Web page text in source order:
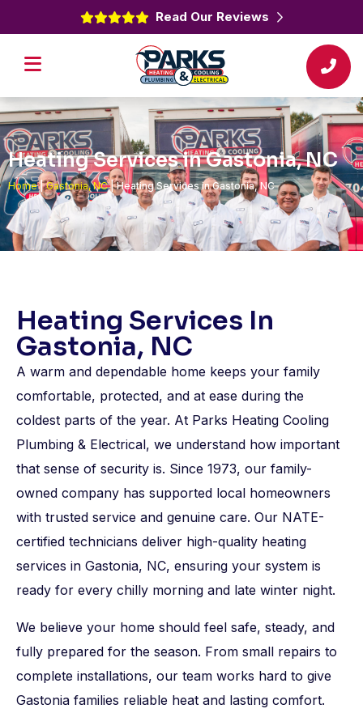
Read Our Reviews
Heating Services in Gastonia, NC
Home|Gastonia, NC|Heating Services in Gastonia, NC
Heating Services In
Gastonia, NC
A warm and dependable home keeps your family
comfortable, protected, and at ease during the
coldest parts of the year. At Parks Heating Cooling
Plumbing & Electrical, we understand how important
that sense of security is. Since 1973, our family-
owned company has supported local homeowners
with trusted service and genuine care. Our NATE-
certified technicians deliver high-quality heating
services in Gastonia, NC, ensuring your system is
ready for every chilly morning and late winter night.
We believe your home should feel safe, steady, and
fully prepared for the season. From small repairs to
complete installations, our team works hard to give
Gastonia families reliable heat and lasting comfort.